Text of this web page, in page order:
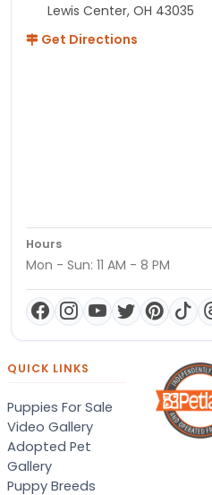
Lewis Center, OH 43035
Get Directions
Hours
Mon - Sun: 11 AM - 8 PM
QUICK LINKS
Puppies For Sale
Video Gallery
Adopted Pet
Gallery
Puppy Breeds